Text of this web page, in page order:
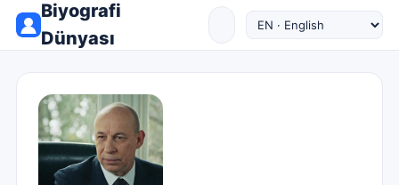
Biyografi
Dünyası